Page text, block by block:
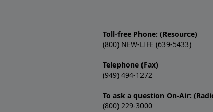
Toll-free Phone: (Resource)
(800) NEW-LIFE (639-5433)
Telephone (Fax)
(949) 494-1272
To ask a question On-Air:
(800) 229-3000